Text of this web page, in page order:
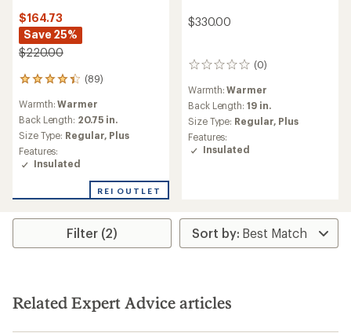
$164.73
Save 25%
$220.00
(89)
89
with
an
average
rating
of
4.3
of
stars
Warmth:Warmer
Back Length: 20.75 in.
Size Type: Regular, Plus
Features:
Insulated
REI OUTLET
$330.00
(0)
0
Warmth:Warmer
Back Length: 19 in.
Size Type: Regular, Plus
Features:
Insulated
Filter (2)
Related Expert Advice articles